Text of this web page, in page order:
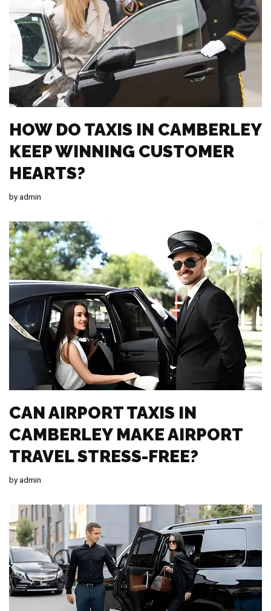
HOW DO TAXIS IN CAMBERLEY
KEEP WINNING CUSTOMER
HEARTS?
byadmin
CAN AIRPORT TAXIS IN
CAMBERLEY MAKE AIRPORT
TRAVEL STRESS-FREE?
byadmin